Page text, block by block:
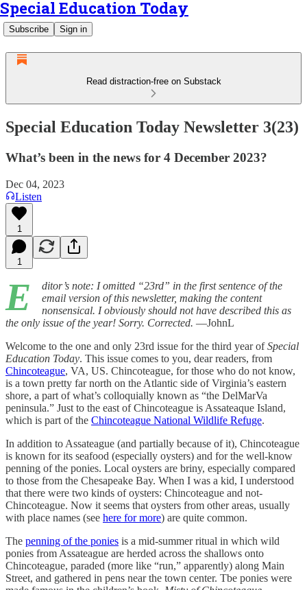
Special Education Today
Subscribe Sign in
Read distraction-free on Substack
Special Education Today Newsletter 3(23)
What’s been in the news for 4 December 2023?
Dec 04, 2023
Listen
1
1
E
ditor’s note: I omitted “23rd” in the first sentence of the
email version of this newsletter, making the content
nonsensical. I obviously should not have described this as
the only issue of the year! Sorry. Corrected. —JohnL
Welcome to the one and only 23rd issue for the third year ofSpecial
Education Today. This issue comes to you, dear readers, from
Chincoteague, VA, US. Chincoteague, for those who do not know,
is a town pretty far north on the Atlantic side of Virginia’s eastern
shore, a part of what’s colloquially known as “the DelMarVa
peninsula.” Just to the east of Chincoteague is Assateaque Island,
which is part of the Chincoteague National Wildlife Refuge.
In addition to Assateague (and partially because of it), Chincoteague
is known for its seafood (especially oysters) and for the well-know
penning of the ponies. Local oysters are briny, especially compared
to those from the Chesapeake Bay. When I was a kid, I understood
that there were two kinds of oysters: Chincoteague and not-
Chincoteague. Now it seems that oysters from other areas, usually
with place names (see here for more) are quite common.
The penning of the ponies is a mid-summer ritual in which wild
ponies from Assateague are herded across the shallows onto
Chincoteague, paraded (more like “run,” apparently) along Main
Street, and gathered in pens near the town center. Tbe ponies were